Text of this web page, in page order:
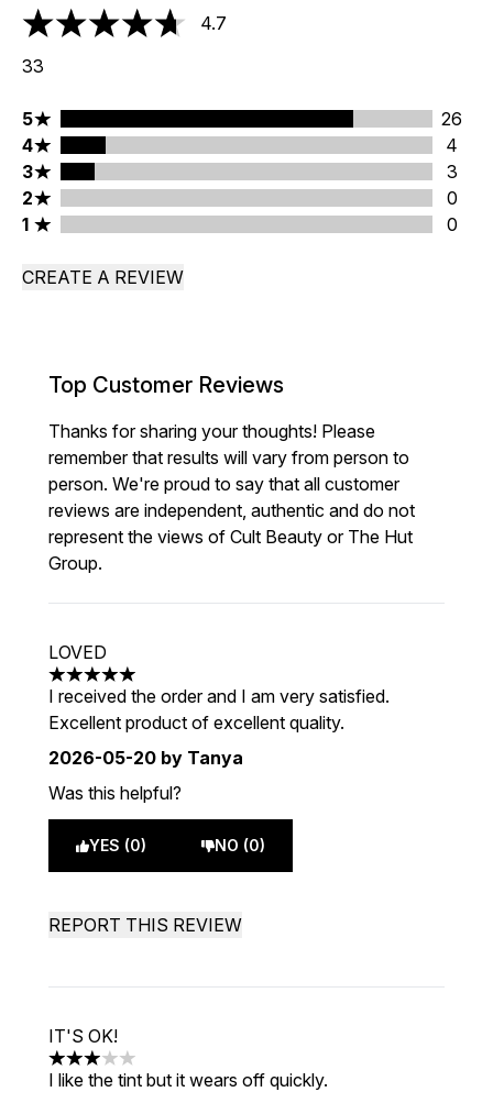
4.7 stars out of a maximum of 5
4.7
33
5 stars rating 26 reviews
5
26
4 stars rating 4 reviews
4
4
3 stars rating 3 reviews
3
3
2 stars rating 0 reviews
2
0
1 stars rating 0 reviews
1 0
CREATE A REVIEW
Top Customer Reviews
Thanks for sharing your thoughts! Please
remember that results will vary from person to
person. We're proud to say that all customer
reviews are independent, authentic and do not
represent the views of Cult Beauty or The Hut
Group.
LOVED
5 stars out of a maximum of 5
I received the order and I am very satisfied.
Excellent product of excellent quality.
2026-05-20 by Tanya
Was this helpful?
YES (0) NO (0)
REPORT THIS REVIEW
IT'S OK!
3 stars out of a maximum of 5
I like the tint but it wears off quickly.